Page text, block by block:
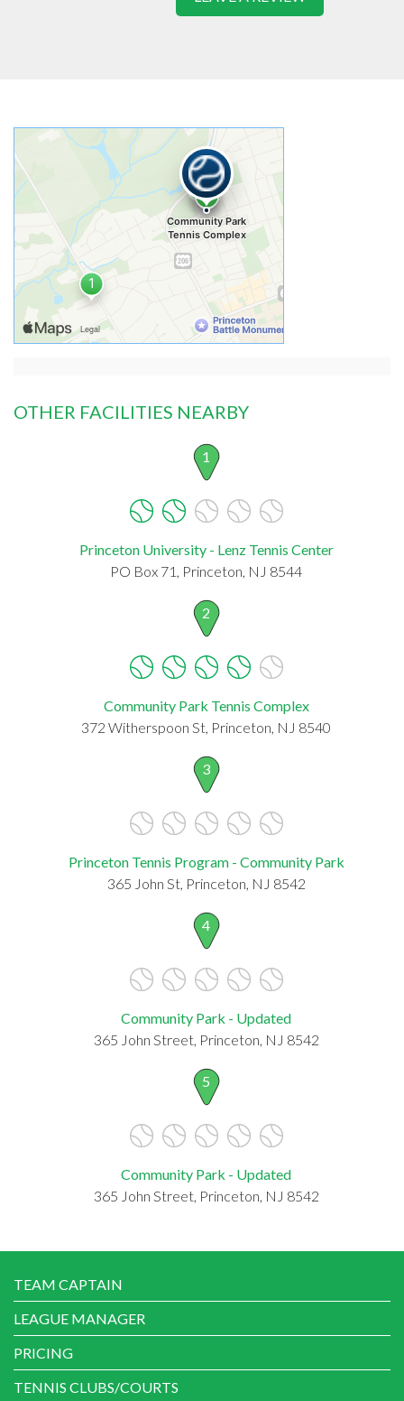
OTHER FACILITIES NEARBY
1
Princeton University - Lenz Tennis Center
PO Box 71, Princeton, NJ 8544
2
Community Park Tennis Complex
372 Witherspoon St, Princeton, NJ 8540
3
Princeton Tennis Program - Community Park
365 John St, Princeton, NJ 8542
4
Community Park - Updated
365 John Street, Princeton, NJ 8542
5
Community Park - Updated
365 John Street, Princeton, NJ 8542
TEAM CAPTAIN
LEAGUE MANAGER
PRICING
TENNIS CLUBS/COURTS